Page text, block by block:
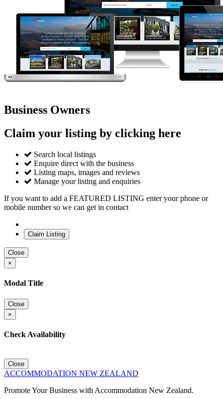
Business Owners
Claim your listing by clicking here
Search local listings
Enquire direct with the business
Listing maps, images and reviews
Manage your listing and enquiries
If you want to add a FEATURED LISTING enter your phone or
mobile number so we can get in contact
Close
×
Modal Title
Close
×
Check Availability
Close
ACCOMMODATION NEW ZEALAND
Promote Your Business with Accommodation New Zealand.